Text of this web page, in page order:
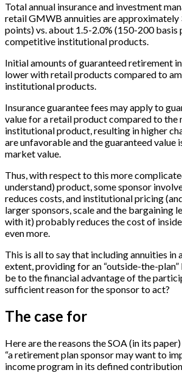
Total annual insurance and investment
retail GMWB annuities are approximately
points) vs. about 1.5-2.0% (150-200 basis
competitive institutional products.
Initial amounts of guaranteed retirement
lower with retail products compared to
institutional products.
Insurance guarantee fees may apply to
value for a retail product compared to the
institutional product, resulting in higher
are unfavorable and the guaranteed value
market value.
Thus, with respect to this more
understand) product, some sponsor
reduces costs, and institutional pricing
larger sponsors, scale and the bargaining
with it) probably reduces the cost of
even more.
This is all to say that including annuities in
extent, providing for an “outside-the-
be to the financial advantage of the
sufficient reason for the sponsor to act?
The case for
Here are the reasons the SOA (in its
“a retirement plan sponsor may want to
income program in its defined